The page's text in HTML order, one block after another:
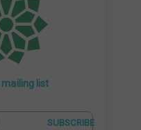
list
SUBSCRIBE